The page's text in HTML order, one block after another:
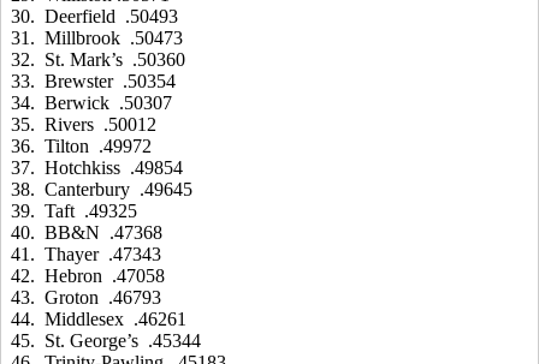
30. Deerfield .50493
31. Millbrook .50473
32. St. Mark’s .50360
33. Brewster .50354
34. Berwick .50307
35. Rivers .50012
36. Tilton .49972
37. Hotchkiss .49854
38. Canterbury .49645
39. Taft .49325
40. BB&N .47368
41. Thayer .47343
42. Hebron .47058
43. Groton .46793
44. Middlesex .46261
45. St. George’s .45344